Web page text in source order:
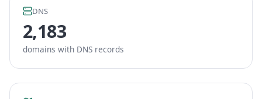
DNS
2,183
domains with DNS records